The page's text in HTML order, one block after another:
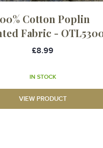
Cotton Poplin
Fabric -
£8.99
IN STOCK
VIEW PRODUCT